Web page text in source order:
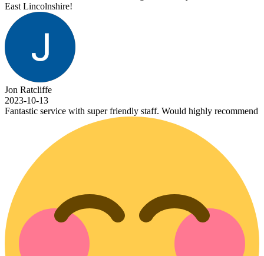
service with super friendly staff. Would highly recommend